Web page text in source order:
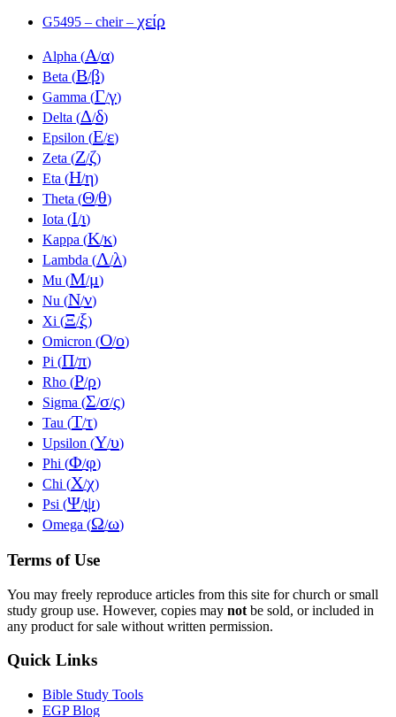
G5495 – cheir – χείρ
Alpha (Α/α)
Beta (Β/β)
Gamma (Γ/γ)
Delta (Δ/δ)
Epsilon (Ε/ε)
Zeta (Ζ/ζ)
Eta (Η/η)
Theta (Θ/θ)
Iota (Ι/ι)
Kappa (Κ/κ)
Lambda (Λ/λ)
Mu (Μ/μ)
Nu (Ν/ν)
Xi (Ξ/ξ)
Omicron (Ο/ο)
Pi (Π/π)
Rho (Ρ/ρ)
Sigma (Σ/σ/ς)
Tau (Τ/τ)
Upsilon (Υ/υ)
Phi (Φ/φ)
Chi (Χ/χ)
Psi (Ψ/ψ)
Omega (Ω/ω)
Terms of Use
You may freely reproduce articles from this site for church or small
study group use. However, copies may not be sold, or included in
any product for sale without written permission.
Quick Links
Bible Study Tools
EGP Blog